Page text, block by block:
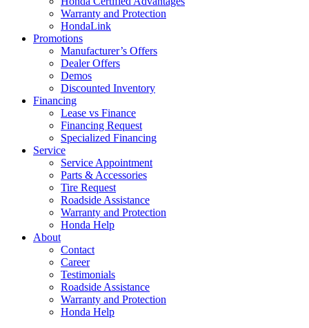
Warranty and Protection
HondaLink
Promotions
Manufacturer’s Offers
Dealer Offers
Demos
Discounted Inventory
Financing
Lease vs Finance
Financing Request
Specialized Financing
Service
Service Appointment
Parts & Accessories
Tire Request
Roadside Assistance
Warranty and Protection
Honda Help
About
Contact
Career
Testimonials
Roadside Assistance
Warranty and Protection
Honda Help